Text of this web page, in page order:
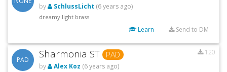
by
SchlussLicht (6 years ago)
dreamy light brass
Learn Send to DM
PAD Sharmonia ST PAD
120
by
Alex Koz (6 years ago)